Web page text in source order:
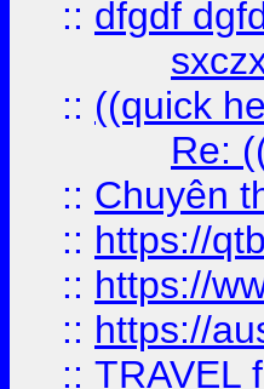
:: dfgdf
:: ((quick
Re:
:: Chuyên
:: https://
:: https://
:: https://
:: TRAVEL